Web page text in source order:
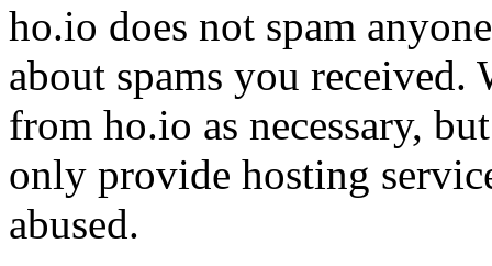
ho.io does not spam
about spams you received.
from ho.io as necessary,
only provide hosting
abused.